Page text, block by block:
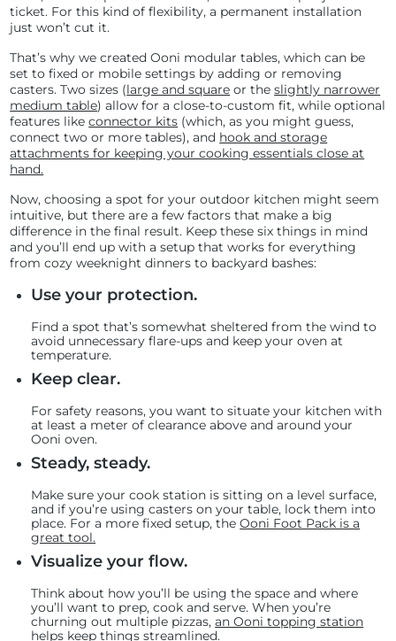
ticket. For this kind of flexibility, a permanent installation
just won’t cut it.
That’s why we created Ooni modular tables, which can be
set to fixed or mobile settings by adding or removing
casters. Two sizes (large and square or theslightly narrower
medium table) allow for a close-to-custom fit, while optional
features likeconnector kits (which, as you might guess,
connect two or more tables), and hook and storage
attachments for keeping your cooking essentials close at
hand.
Now, choosing a spot for your outdoor kitchen might seem
intuitive, but there are a few factors that make a big
difference in the final result. Keep these six things in mind
and you’ll end up with a setup that works for everything
from cozy weeknight dinners to backyard bashes:
Use your protection.
Find a spot that’s somewhat sheltered from the wind to
avoid unnecessary flare-ups and keep your oven at
temperature.
Keep clear.
For safety reasons, you want to situate your kitchen with
at least a meter of clearance above and around your
Ooni oven.
Steady, steady.
Make sure your cook station is sitting on a level surface,
and if you’re using casters on your table, lock them into
place. For a more fixed setup, theOoni Foot Pack is a
great tool.
Visualize your flow.
Think about how you’ll be using the space and where
you’ll want to prep, cook and serve. When you’re
churning out multiple pizzas,an Ooni topping station
helps keep things streamlined.